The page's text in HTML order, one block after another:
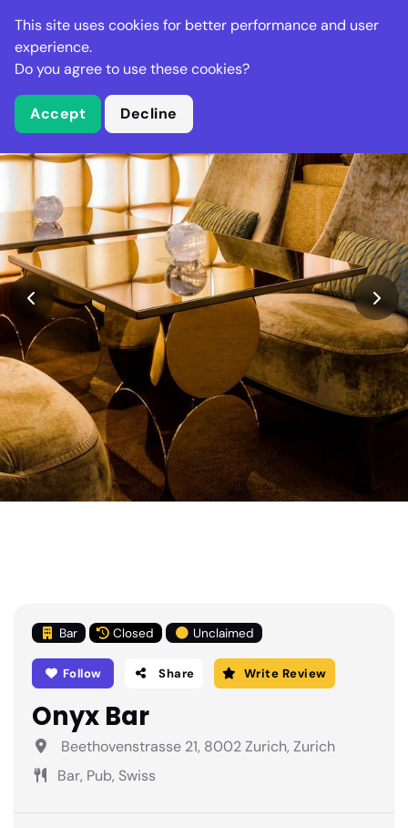
Stella Gastro
What is Stella Gastro?
Bar Closed Unclaimed
Follow Share Write Review
Onyx Bar
Beethovenstrasse 21, 8002 Zurich, Zurich
Bar, Pub, Swiss
This site uses cookies for better performance and user
experience.
Do you agree to use these cookies?
Accept Decline